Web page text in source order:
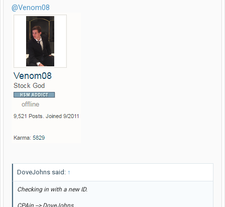
@Venom08
DoveJohns said: ↑
Checking in with a new ID.
CPAin --> DoveJohns